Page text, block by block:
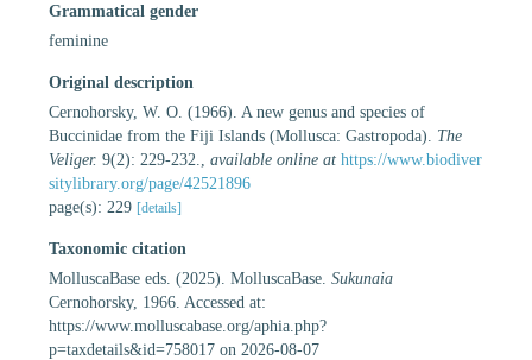
Grammatical gender
feminine
Original description
Cernohorsky, W. O. (1966). A new genus and species of
Buccinidae from the Fiji Islands (Mollusca: Gastropoda). The
Veliger. 9(2): 229-232. available online at https://www.biodiver
sitylibrary.org/page/42521896
page(s): 229 [details]
Taxonomic citation
MolluscaBase eds. (2025). MolluscaBase. Sukunaia
Cernohorsky, 1966. Accessed at:
https://www.molluscabase.org/aphia.php?
p=taxdetails&id=758017 on 2026-08-07